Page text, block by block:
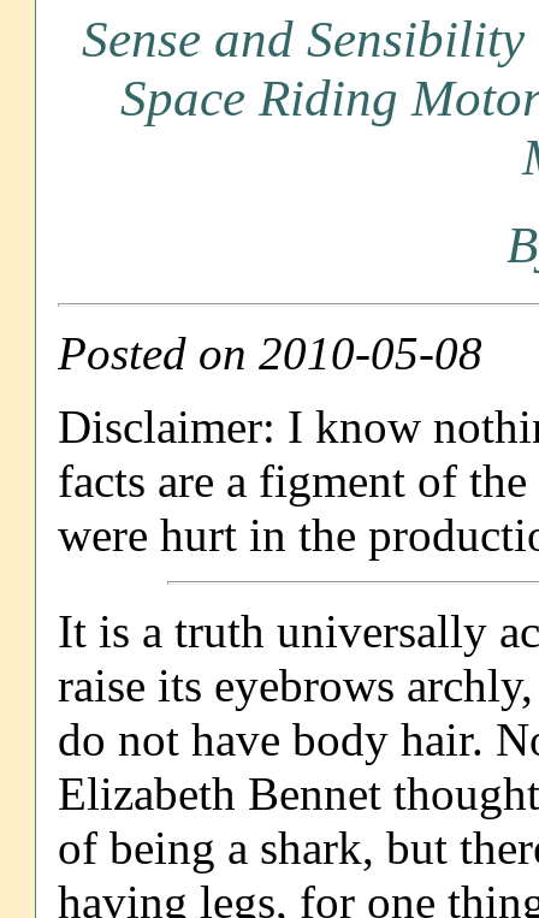
Sense and
Space Riding
Posted on 2010-05-08
Disclaimer: I know
facts are a figment of
were hurt in the
It is a truth universally
raise its eyebrows
do not have body hair.
Elizabeth Bennet
of being a shark, but
having legs, for one